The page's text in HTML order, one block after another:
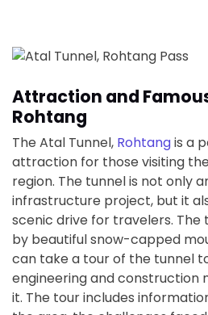
Attraction and
Rohtang
The Atal Tunnel, Rohtangis a
attraction for those visiting
region. The tunnel is not only
infrastructure project, but it
scenic drive for travelers. The
by beautiful snow-capped
can take a tour of the tunnel
engineering and construction
it. The tour includes